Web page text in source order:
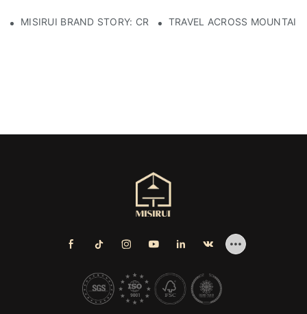
MISIRUI BRAND STORY: CRAFTSMANSHIP HERITAGE
TRAVEL ACROSS